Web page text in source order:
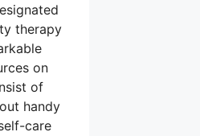
therapy
on
of
handy
care